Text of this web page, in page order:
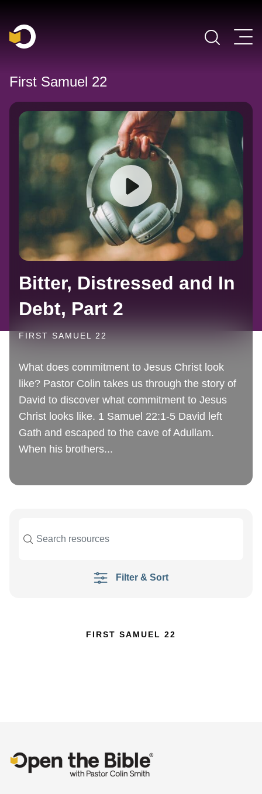
Main Navigation
First Samuel 22
Bitter, Distressed and In
Debt, Part 2
FIRST SAMUEL 22
What does commitment to Jesus Christ look
like? Pastor Colin takes us through the story of
David to discover what commitment to Jesus
Christ looks like. 1 Samuel 22:1-5 David left
Gath and escaped to the cave of Adullam.
When his brothers...
Filter & Sort
FIRST SAMUEL 22